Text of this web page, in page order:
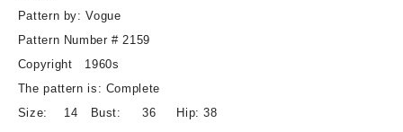
Classy
Day
or
Dinner
Dress
Day
Dinner
Dress
Pattern by: Vogue
Pattern Number # 2159
Copyright 1960s
The pattern is: Complete
Size: 14 Bust: 36 Hip: 38